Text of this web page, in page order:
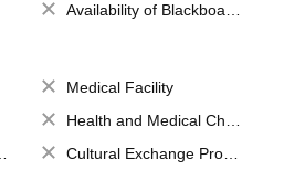
Availability of Blackboards
Medical Facility
Health and Medical Check up
Cultural Exchange Program